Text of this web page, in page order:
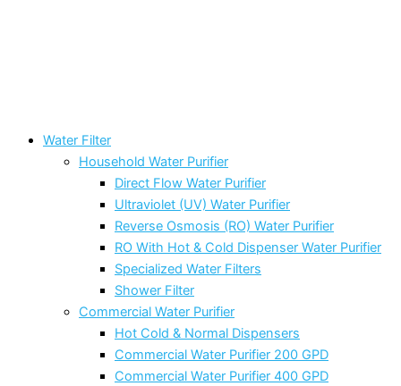
Water Filter
Household Water Purifier
Direct Flow Water Purifier
Ultraviolet (UV) Water Purifier
Reverse Osmosis (RO) Water Purifier
RO With Hot & Cold Dispenser Water Purifier
Specialized Water Filters
Shower Filter
Commercial Water Purifier
Hot Cold & Normal Dispensers
Commercial Water Purifier 200 GPD
Commercial Water Purifier 400 GPD